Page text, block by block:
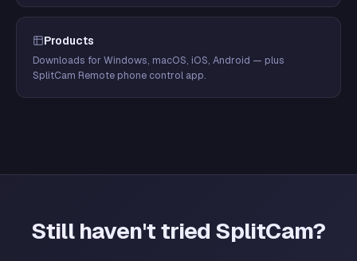
Products
Downloads for Windows, macOS, iOS, Android — plus
SplitCam Remote phone control app.
Still haven't tried SplitCam?